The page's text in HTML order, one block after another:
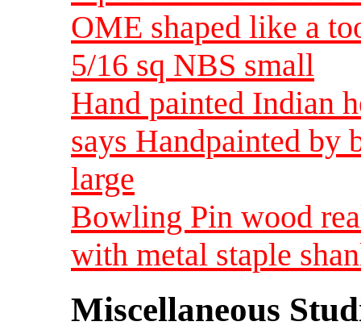
OME shaped like a
5/16 sq NBS small
Hand painted Indian
says Handpainted by
large
Bowling Pin wood
with metal staple
Miscellaneous